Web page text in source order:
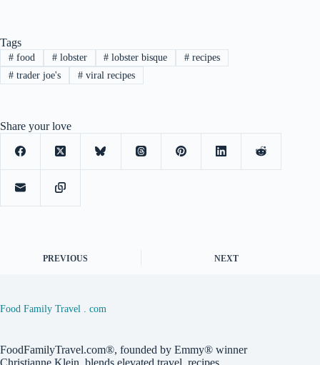
Tags
#food #lobster # lobster bisque # recipes
#trader joe's #viral recipes
Share your love
PREVIOUS NEXT
Food Family Travel . com
FoodFamilyTravel.com®, founded by Emmy® winner
Christianne Klein, blends elevated travel, recipes,